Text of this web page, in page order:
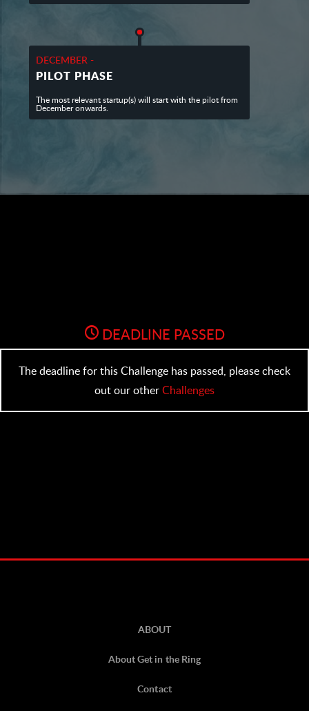
DECEMBER -
PILOT PHASE
The most relevant startup(s) will start with the pilot from
December onwards.
DEADLINE PASSED
The deadline for this Challenge has passed, please check
out our other Challenges
ABOUT
About Get in the Ring
Contact